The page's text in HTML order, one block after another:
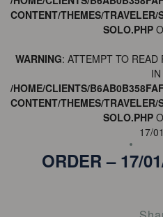
CONTENT/THEMES/
SOLO.PHP
WARNING: ATTEMPT TO
IN
/HOME/CLIENTS/
CONTENT/THEMES/
SOLO.PHP
17/
ORDER – 17/